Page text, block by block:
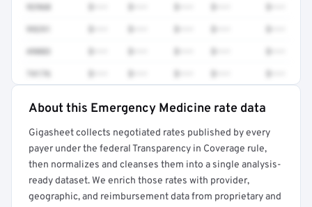
92960
99291
49083
Full rate detail is locked
Get a sample of these rates in your free report →
About this Emergency Medicine rate data
Gigasheet collects negotiated rates published by every
payer under the federal Transparency in Coverage rule,
then normalizes and cleanses them into a single analysis-
ready dataset. We enrich those rates with provider,
geographic, and reimbursement data from proprietary and